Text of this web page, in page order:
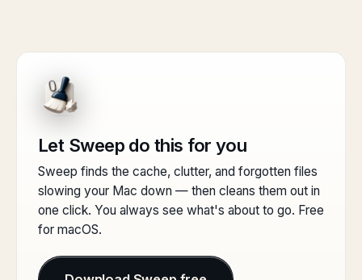
Let Sweep do this for you
Sweep finds the cache, clutter, and forgotten files
slowing your Mac down — then cleans them out in
one click. You always see what's about to go. Free
for macOS.